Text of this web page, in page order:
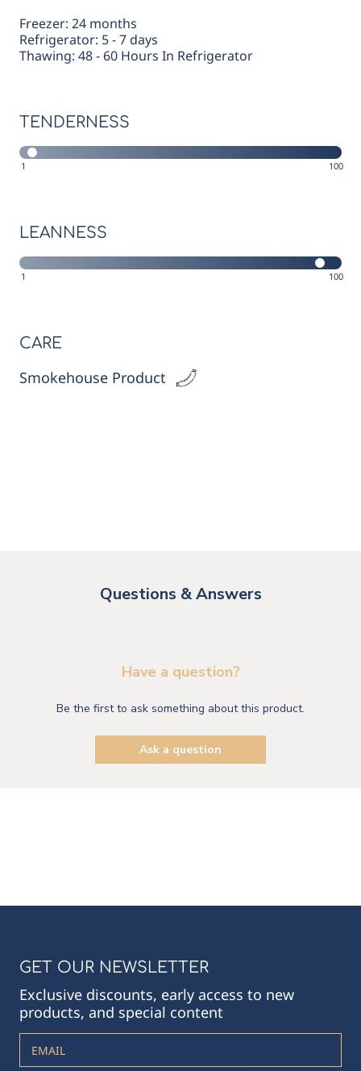
Freezer: 24 months
Refrigerator: 5 - 7 days
Thawing: 48 - 60 Hours In Refrigerator
TENDERNESS
1 100
LEANNESS
1 100
CARE
Smokehouse Product
Questions & Answers
Have a question?
Be the first to ask something about this product.
Ask a question
GET OUR NEWSLETTER
Exclusive discounts, early access to new
products, and special content
EMAIL